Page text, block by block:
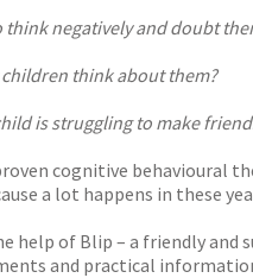
think negatively and doubt
think about them?
is struggling to make
cognitive behavioural
a lot happens in these
help of Blip – a friendly
and practical